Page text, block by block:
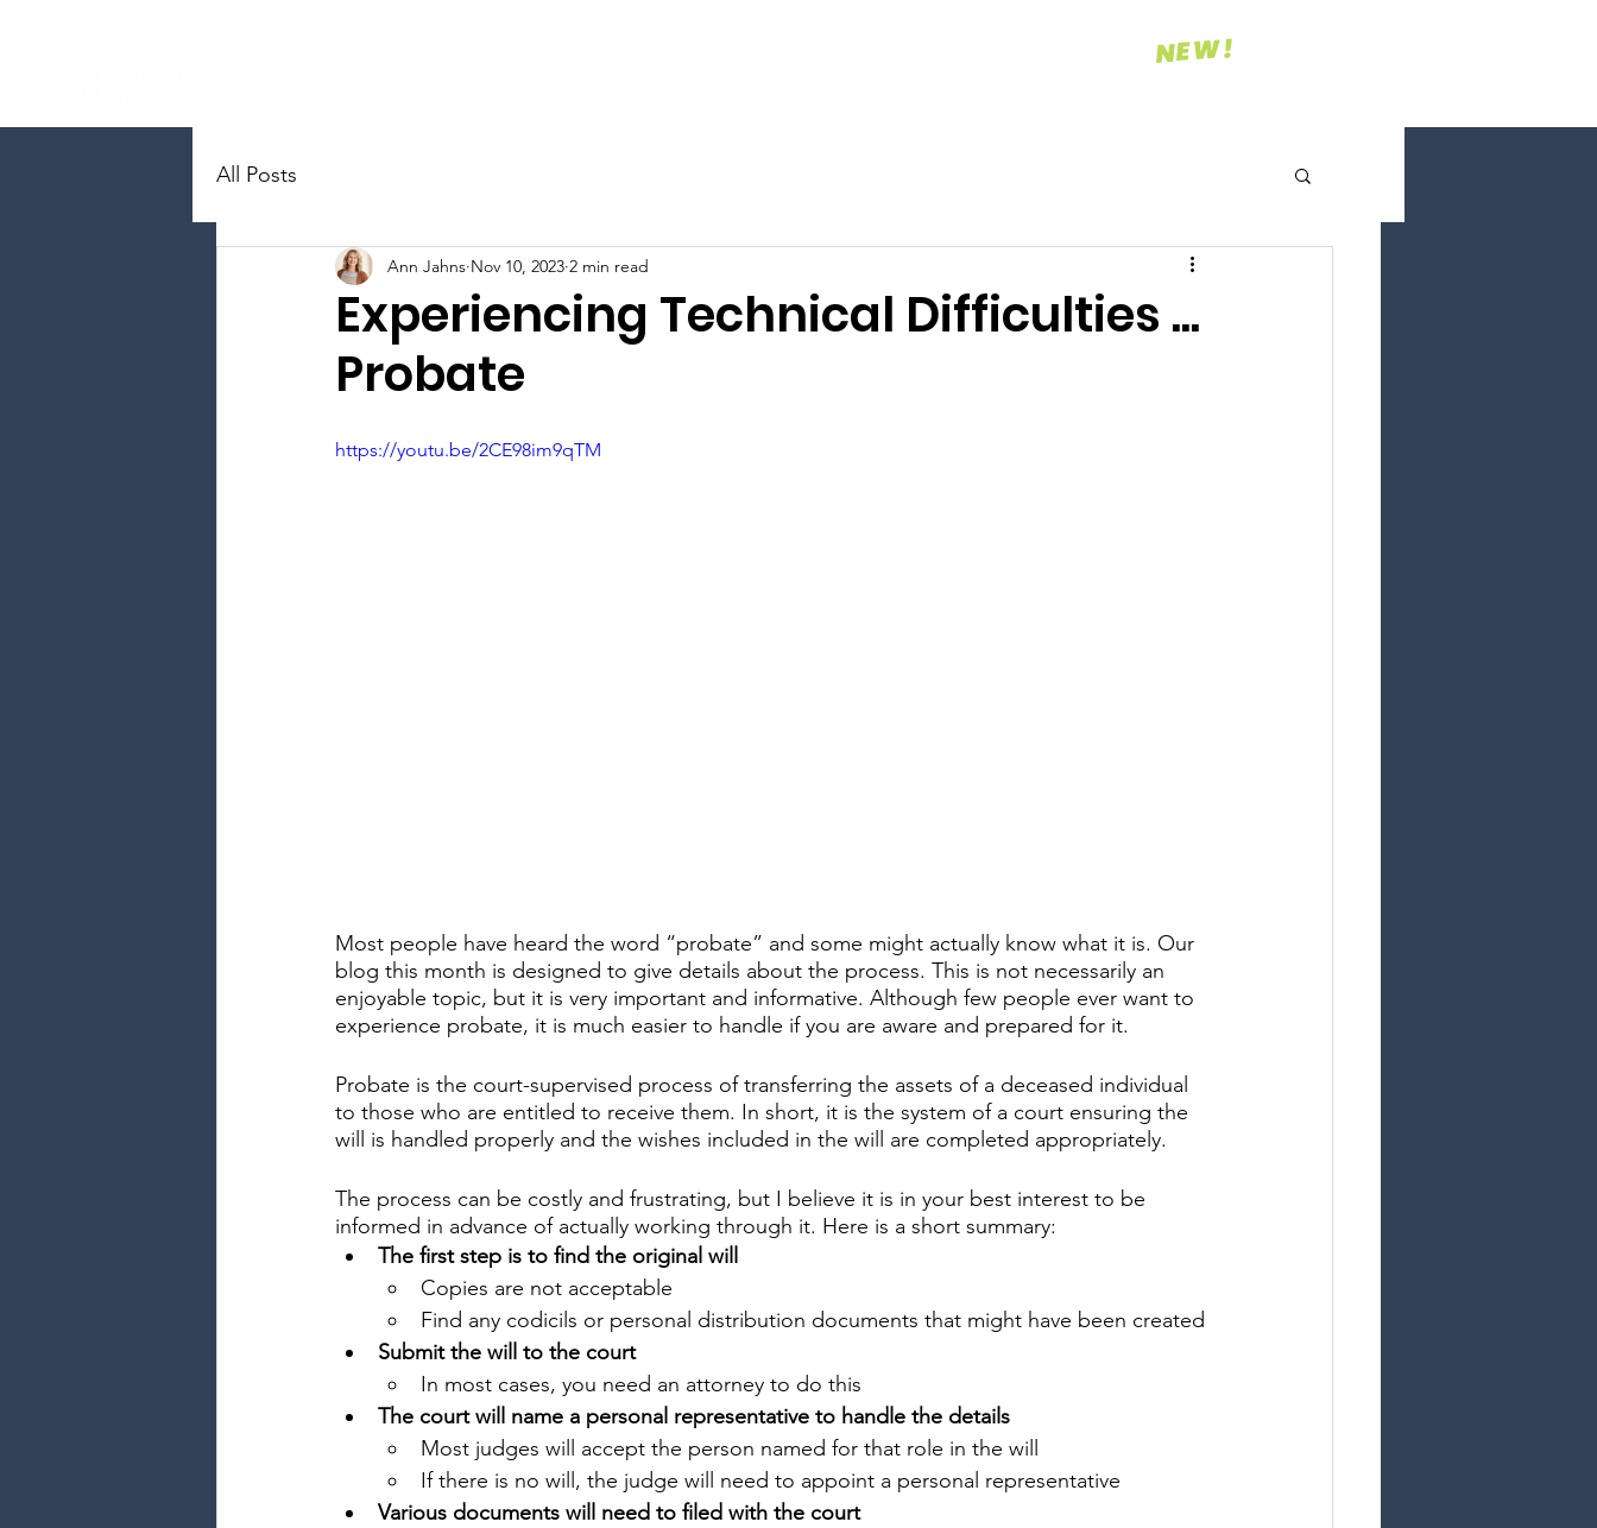
NEW!
All Posts
Experiencing Technical Difficulties ...
Probate
Ann Jahns Nov 10, 2023 2 min read
https://youtu.be/2CE98im9qTM
Most people have heard the word “probate” and some might actually know what it is. Our
blog this month is designed to give details about the process. This is not necessarily an
enjoyable topic, but it is very important and informative. Although few people ever want to
experience probate, it is much easier to handle if you are aware and prepared for it.
Probate is the court-supervised process of transferring the assets of a deceased individual
to those who are entitled to receive them. In short, it is the system of a court ensuring the
will is handled properly and the wishes included in the will are completed appropriately.
The process can be costly and frustrating, but I believe it is in your best interest to be
informed in advance of actually working through it. Here is a short summary:
The first step is to find the original will
Copies are not acceptable
Find any codicils or personal distribution documents that might have been created
Submit the will to the court
In most cases, you need an attorney to do this
The court will name a personal representative to handle the details
Most judges will accept the person named for that role in the will
If there is no will, the judge will need to appoint a personal representative
Various documents will need to filed with the court